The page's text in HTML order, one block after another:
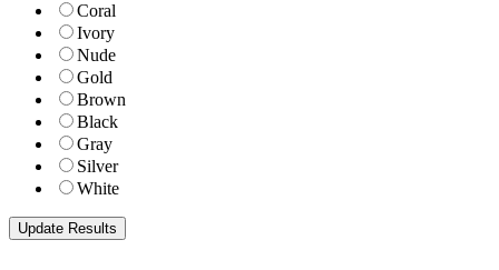
Coral
Ivory
Nude
Gold
Brown
Black
Gray
Silver
White